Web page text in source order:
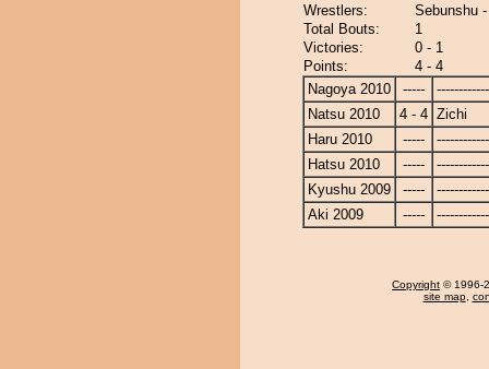
Wrestlers:
Sebunshu
Total Bouts:
1
Victories:
0 - 1
Points:
4 - 4
Nagoya 2010
-----
Natsu 2010
4 - 4 Zichi
Haru 2010
-----
Hatsu 2010
-----
Kyushu 2009
-----
Aki 2009
-----
Copyright © 1996-
site map,